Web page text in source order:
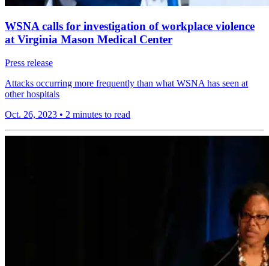
WSNA calls for investigation of workplace violence
at Virginia Mason Medical Center
Press release
Attacks occurring more frequently than what WSNA has seen at
other hospitals
Oct. 26, 2023 • 2 minutes to read